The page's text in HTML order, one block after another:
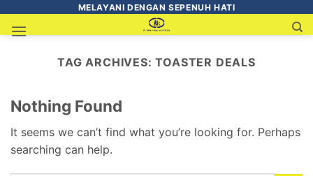
MELAYANI DENGAN SEPENUH HATI
TAG ARCHIVES:TOASTER DEALS
Nothing Found
It seems we can’t find what you’re looking for. Perhaps
searching can help.